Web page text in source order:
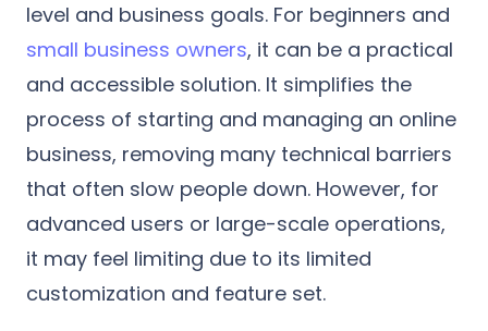
level and business goals. For beginners and
small business owners, it can be a practical
and accessible solution. It simplifies the
process of starting and managing an online
business, removing many technical barriers
that often slow people down. However, for
advanced users or large-scale operations,
it may feel limiting due to its limited
customization and feature set.